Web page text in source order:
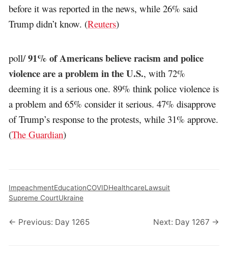
before it was reported in the news, while 26% said
Trump didn’t know. (Reuters)
poll/91% of Americans believe racism and police
violence are a problem in the U.S., with 72%
deeming it is a serious one. 89% think police violence is
a problem and 65% consider it serious. 47% disapprove
of Trump’s response to the protests, while 31% approve.
(The Guardian)
ImpeachmentEducationCOVIDHealthcareLawsuit
Supreme CourtUkraine
← Previous: Day 1265 Next: Day 1267 →